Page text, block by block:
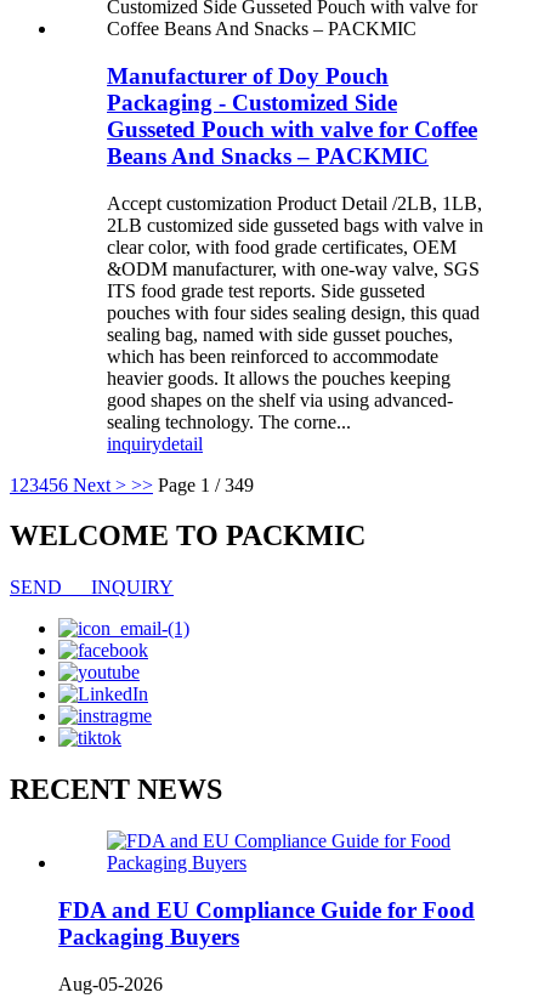
Manufacturer of Doy Pouch
Packaging - Customized Side
Gusseted Pouch with valve for Coffee
Beans And Snacks – PACKMIC
Accept customization Product Detail /2LB, 1LB,
2LB customized side gusseted bags with valve in
clear color, with food grade certificates, OEM
&ODM manufacturer, with one-way valve, SGS
ITS food grade test reports. Side gusseted
pouches with four sides sealing design, this quad
sealing bag, named with side gusset pouches,
which has been reinforced to accommodate
heavier goods. It allows the pouches keeping
good shapes on the shelf via using advanced-
sealing technology. The corne...
inquirydetail
1 23456 Next > >> Page 1 / 349
WELCOME TO PACKMIC
SEND INQUIRY
RECENT NEWS
FDA and EU Compliance Guide for Food
Packaging Buyers
Aug-05-2026